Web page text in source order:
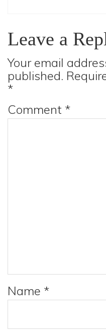
Leave a
Your email
published.
*
Comment *
Name *